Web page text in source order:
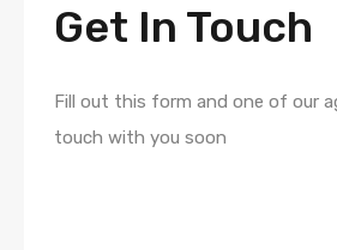
Get In Touch
Fill out this form and one of our
touch with you soon